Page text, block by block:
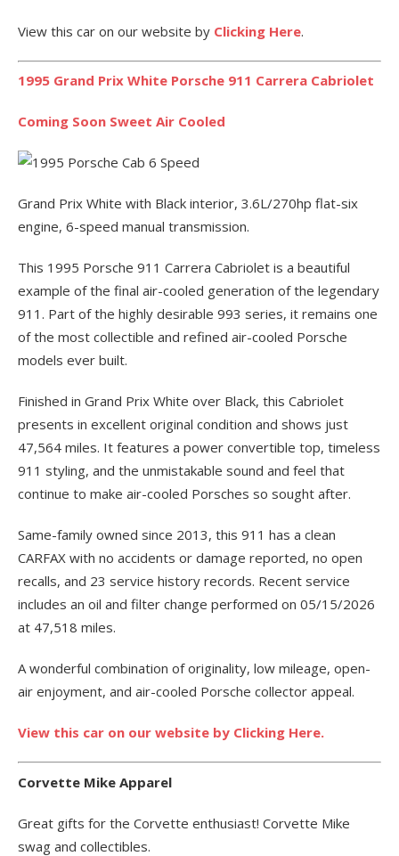
View this car on our website by Clicking Here.
1995 Grand Prix White Porsche 911 Carrera Cabriolet
Coming Soon Sweet Air Cooled
Grand Prix White with Black interior, 3.6L/270hp flat-six
engine, 6-speed manual transmission.
This 1995 Porsche 911 Carrera Cabriolet is a beautiful
example of the final air-cooled generation of the legendary
911. Part of the highly desirable 993 series, it remains one
of the most collectible and refined air-cooled Porsche
models ever built.
Finished in Grand Prix White over Black, this Cabriolet
presents in excellent original condition and shows just
47,564 miles. It features a power convertible top, timeless
911 styling, and the unmistakable sound and feel that
continue to make air-cooled Porsches so sought after.
Same-family owned since 2013, this 911 has a clean
CARFAX with no accidents or damage reported, no open
recalls, and 23 service history records. Recent service
includes an oil and filter change performed on 05/15/2026
at 47,518 miles.
A wonderful combination of originality, low mileage, open-
air enjoyment, and air-cooled Porsche collector appeal.
View this car on our website by Clicking Here.
Corvette Mike Apparel
Great gifts for the Corvette enthusiast! Corvette Mike
swag and collectibles.